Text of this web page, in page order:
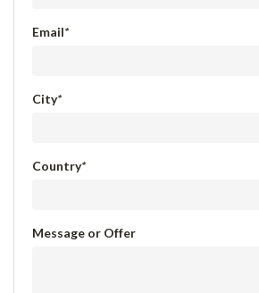
Email*
City*
Country*
Message or Offer